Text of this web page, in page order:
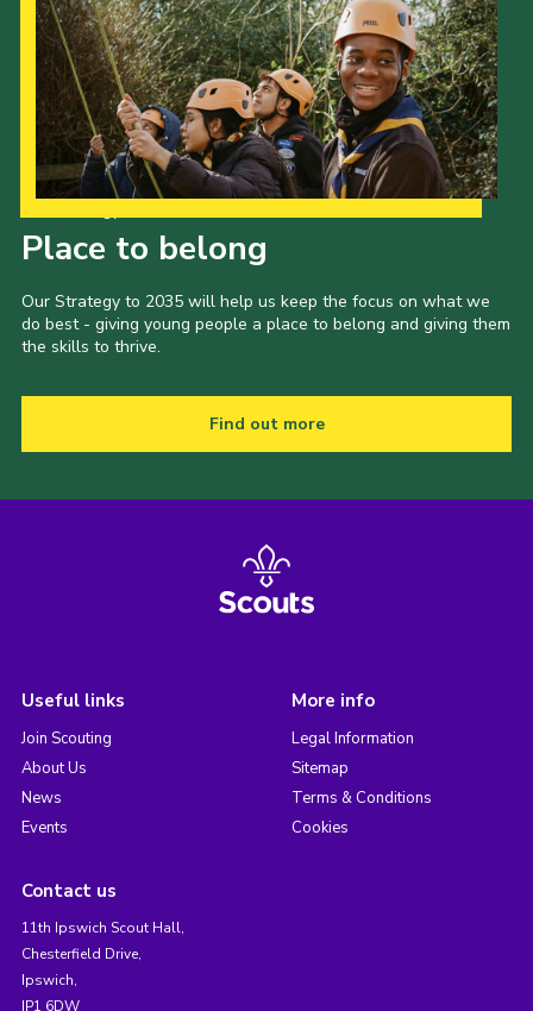
Place to belong
Our Strategy to 2035 will help us keep the focus on what we
do best - giving young people a place to belong and giving them
the skills to thrive.
Find out more
Useful links
Join Scouting
About Us
News
Events
More info
Legal Information
Sitemap
Terms & Conditions
Cookies
Contact us
11th Ipswich Scout Hall,
Chesterfield Drive,
Ipswich,
IP1 6DW